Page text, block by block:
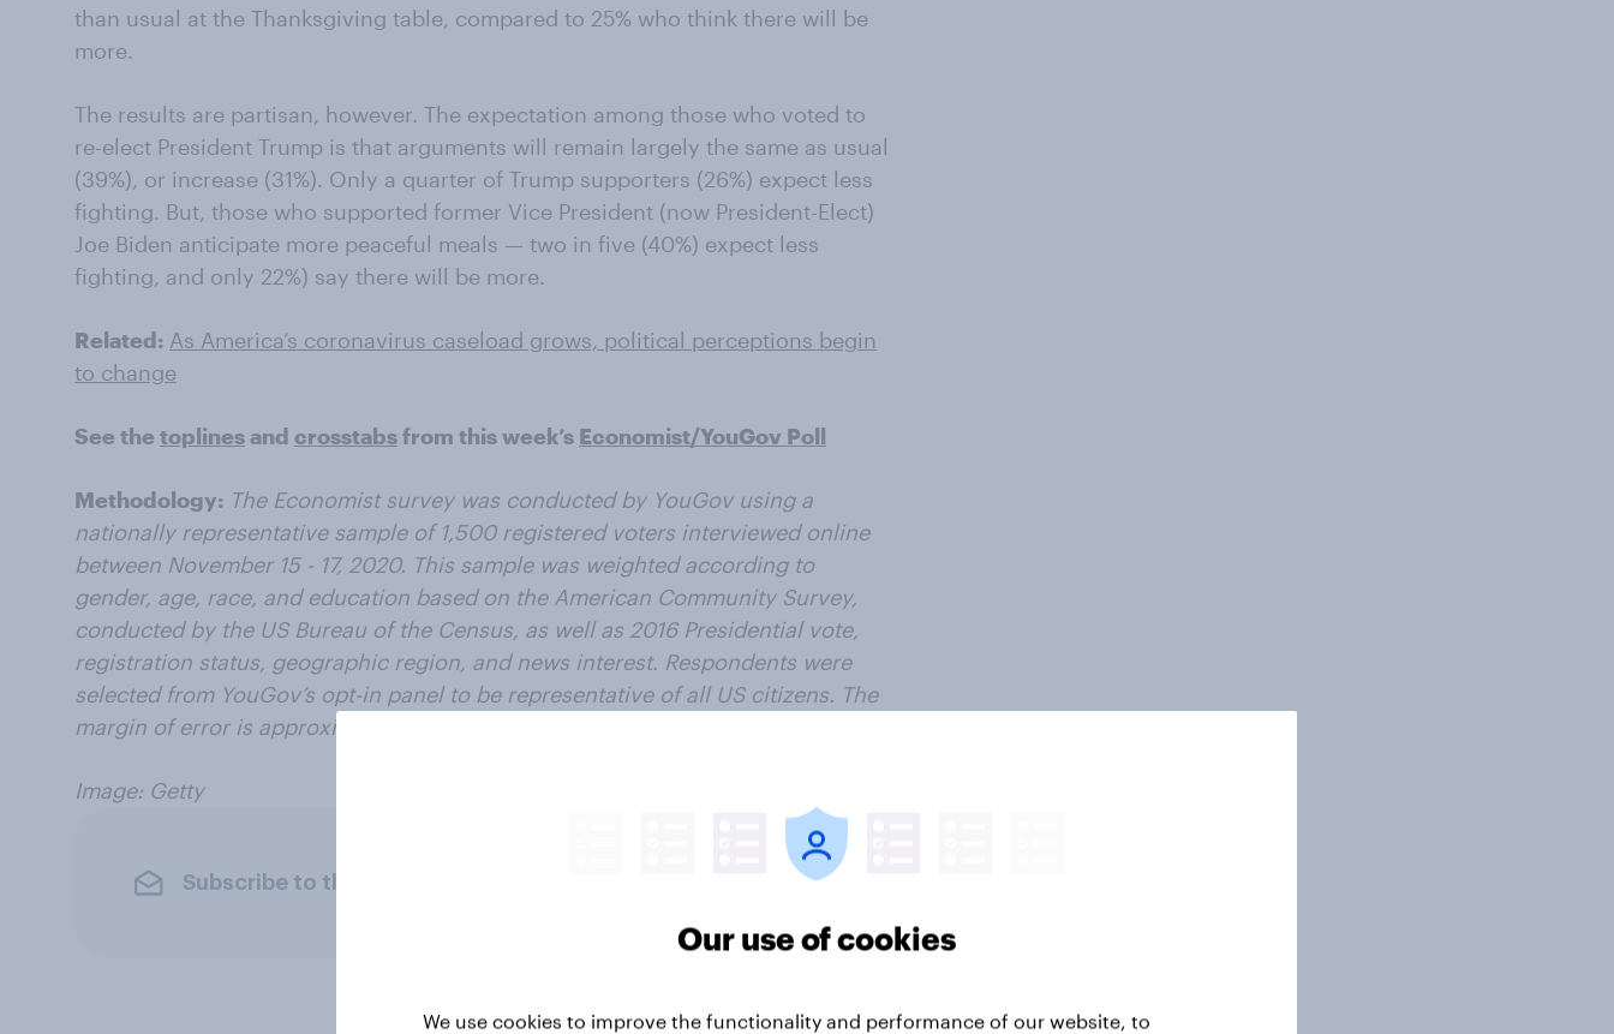
than usual at the Thanksgiving table, compared to 25% who think there will be
more.
The results are partisan, however. The expectation among those who voted to
re-elect President Trump is that arguments will remain largely the same as usual
(39%), or increase (31%). Only a quarter of Trump supporters (26%) expect less
fighting. But, those who supported former Vice President (now President-Elect)
Joe Biden anticipate more peaceful meals — two in five (40%) expect less
fighting, and only 22%) say there will be more.
Related: As America’s coronavirus caseload grows, political perceptions begin
to change
See the toplinesand crosstabsfrom this week’s Economist/YouGov Poll
Methodology: The Economist survey was conducted by YouGov using a
nationally representative sample of 1,500 registered voters interviewed online
between November 15 - 17, 2020. This sample was weighted according to
gender, age, race, and education based on the American Community Survey,
conducted by the US Bureau of the Census, as well as 2016 Presidential vote,
registration status, geographic region, and news interest. Respondents were
selected from YouGov’s opt-in panel to be representative of all US citizens. The
margin of error is approximately 3.2% for the overall sample.
Image: Getty
Subscribe to the YouGov newsletter
Our use of cookies
We use cookies to improve the functionality and performance of our website, to